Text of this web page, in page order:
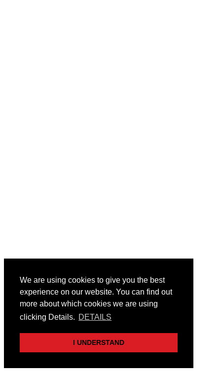
We are using cookies to give you the best
experience on our website. You can find out
more about which cookies we are using
clicking Details. DETAILS
I UNDERSTAND